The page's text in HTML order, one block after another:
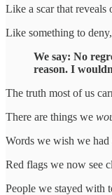
Like a scar that reveals
Like something to
We say: No
reason. I
The truth most of us
There are things we
Words we wish we had
Red flags we now see
People we stayed with